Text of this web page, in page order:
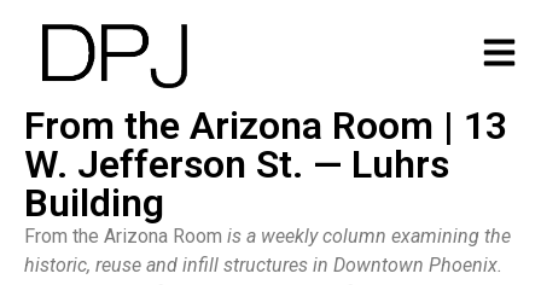
From the Arizona Room | 13
W. Jefferson St. — Luhrs
Building
From the Arizona Room is a weekly column examining the
historic, reuse and infill structures in Downtown Phoenix.